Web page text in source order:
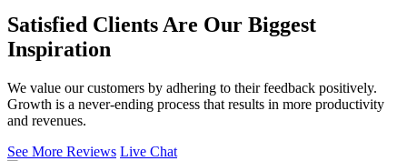
Satisfied Clients Are Our Biggest
Inspiration
We value our customers by adhering to their feedback positively.
Growth is a never-ending process that results in more productivity
and revenues.
See More Reviews Live Chat